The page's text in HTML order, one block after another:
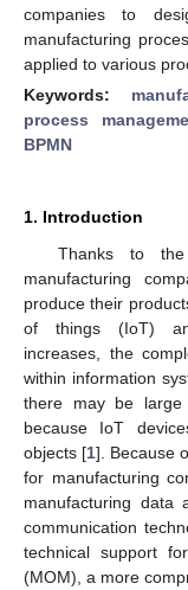
companies to
manufacturing
applied to various
Keywords:
process
BPMN
1. Introduction
Thanks to the
manufacturing
produce their
of things (IoT)
increases, the
within information
there may be large
because IoT
objects [1]. Because
for manufacturing
manufacturing data
communication
technical support
(MOM), a more